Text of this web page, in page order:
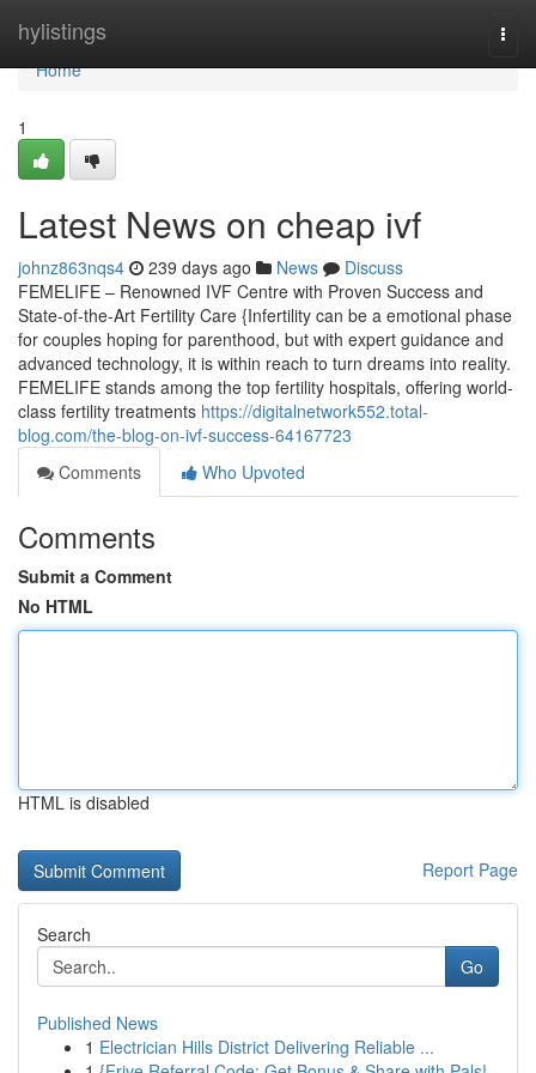
hylistings
Home
Home
1
Latest News on cheap ivf
johnz863nqs4 239 days ago News
Discuss
FEMELIFE – Renowned IVF Centre with Proven Success and
State-of-the-Art Fertility Care {Infertility can be a emotional phase
for couples hoping for parenthood, but with expert guidance and
advanced technology, it is within reach to turn dreams into reality.
FEMELIFE stands among the top fertility hospitals, offering world-
class fertility treatments https://digitalnetwork552.total-
blog.com/the-blog-on-ivf-success-64167723
Comments
Who Upvoted
Comments
Submit a Comment
No HTML
HTML is disabled
Report Page
Search
Go
Published News
1 Electrician Hills District Delivering Reliable ...